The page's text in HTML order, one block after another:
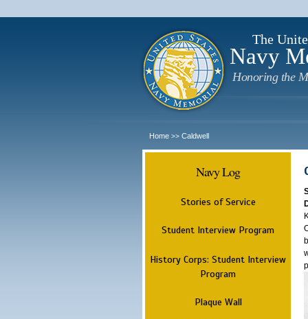
The
Navy
Honoring the
Home >> Caldwell
Navy Log
Stories of Service
Student Interview Program
History Corps: Student Interview
Program
Plaque Wall